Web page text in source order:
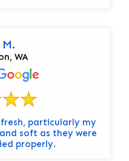
WA
particularly my
soft as they were
properly.